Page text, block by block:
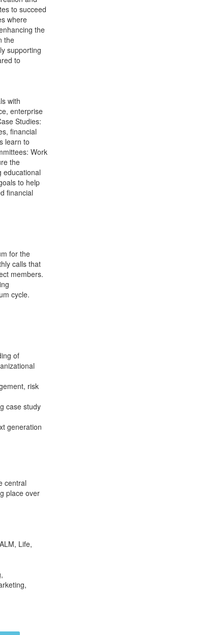
to succeed
where
the
the
supporting
to
with
enterprise
Studies:
financial
learn to
Work
the
educational
to help
financial
for the
calls that
members.
cycle.
of
risk
case study
generation
central
place over
Life,